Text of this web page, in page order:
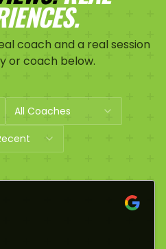
coach and a real session
or coach below.
All Coaches